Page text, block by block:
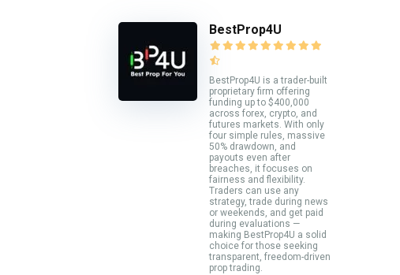
BestProp4U
BestProp4U is a trader-built
proprietary firm offering
funding up to $400,000
across forex, crypto, and
futures markets. With only
four simple rules, massive
50% drawdown, and
payouts even after
breaches, it focuses on
fairness and flexibility.
Traders can use any
strategy, trade during news
or weekends, and get paid
during evaluations —
making BestProp4U a solid
choice for those seeking
transparent, freedom-driven
prop trading.